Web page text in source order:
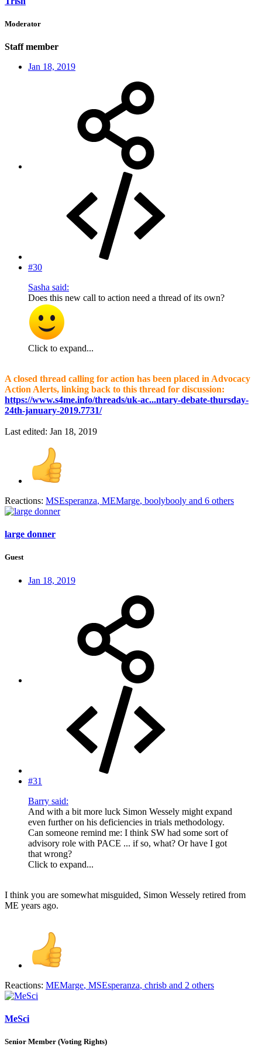
Moderator
Staff member
Jan 18, 2019
#30
Sasha said:
Does this new call to action need a thread of its own?
Click to expand...
A closed thread calling for action has been placed in Advocacy
Action Alerts, linking back to this thread for discussion:
https://www.s4me.info/threads/uk-ac...ntary-debate-thursday-
24th-january-2019.7731/
Last edited: Jan 18, 2019
Reactions: MSEsperanza, MEMarge, boolybooly and 6 others
large donner
Guest
Jan 18, 2019
#31
Barry said:
And with a bit more luck Simon Wessely might expand
even further on his deficiencies in trials methodology.
Can someone remind me: I think SW had some sort of
advisory role with PACE ... if so, what? Or have I got
that wrong?
Click to expand...
I think you are somewhat misguided, Simon Wessely retired from
ME years ago.
Reactions: MEMarge, MSEsperanza, chrisb and 2 others
MeSci
Senior Member (Voting Rights)